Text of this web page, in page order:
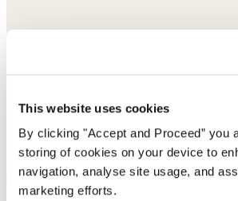
This website uses cookies
By clicking "Accept and Proceed” you
storing of cookies on your device to
navigation, analyse site usage, and
marketing efforts.